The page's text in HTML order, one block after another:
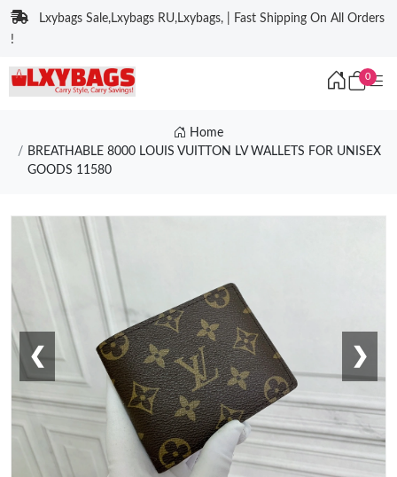
Lxybags Sale,Lxybags RU,Lxybags, | Fast Shipping On All Orders
!
0
Home
BREATHABLE 8000 LOUIS VUITTON LV WALLETS FOR UNISEX
GOODS 11580
❮ ❯